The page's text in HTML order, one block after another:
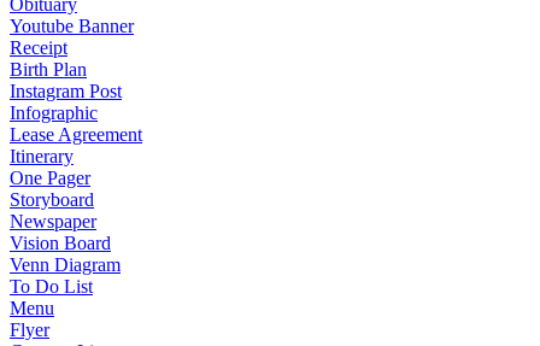
Obituary
Youtube Banner
Receipt
Birth Plan
Instagram Post
Infographic
Lease Agreement
Itinerary
One Pager
Storyboard
Newspaper
Vision Board
Venn Diagram
To Do List
Menu
Flyer